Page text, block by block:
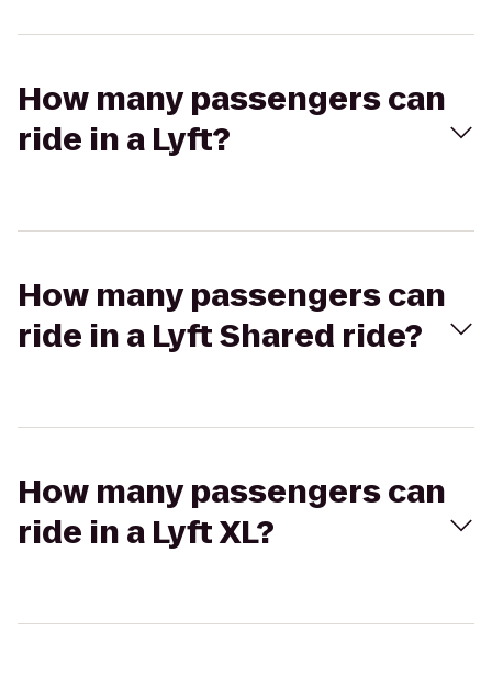
How many passengers can
ride in a Lyft?
How many passengers can
ride in a Lyft Shared ride?
How many passengers can
ride in a Lyft XL?